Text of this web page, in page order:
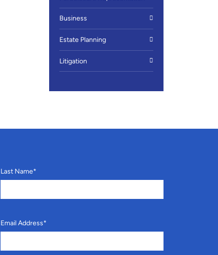
Business
Estate Planning
Litigation
Last Name*
Email Address*